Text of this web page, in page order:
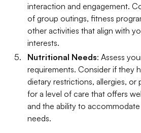
interaction and engagement.
of group outings, fitness
other activities that align with
interests.
Nutritional Needs: Assess
requirements. Consider if they
dietary restrictions, allergies,
for a level of care that offers
and the ability to
needs.